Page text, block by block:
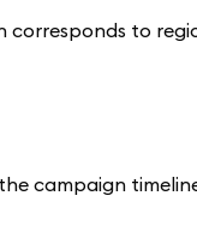
to
campaign